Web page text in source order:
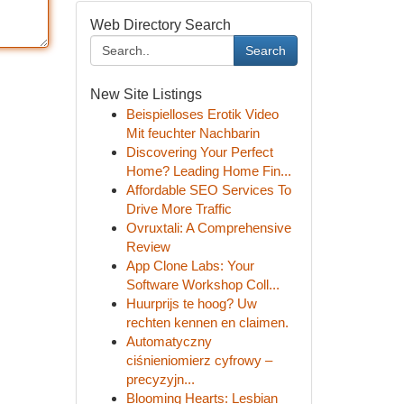
Web Directory Search
Search
New Site Listings
Beispielloses Erotik Video
Mit feuchter Nachbarin
Discovering Your Perfect
Home? Leading Home Fin...
Affordable SEO Services To
Drive More Traffic
Ovruxtali: A Comprehensive
Review
App Clone Labs: Your
Software Workshop Coll...
Huurprijs te hoog? Uw
rechten kennen en claimen.
Automatyczny
ciśnieniomierz cyfrowy –
precyzyjn...
Blooming Hearts: Lesbian